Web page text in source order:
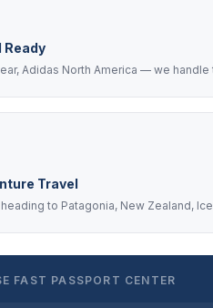
Ready
Adidas North America — we
Travel
to Patagonia, New Zealand,
FAST PASSPORT CENTER